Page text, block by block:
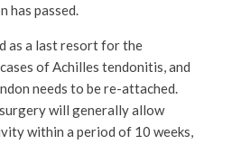
has passed.
as a last resort for the
of Achilles tendonitis, and
needs to be re-attached.
will generally allow
within a period of 10 weeks,